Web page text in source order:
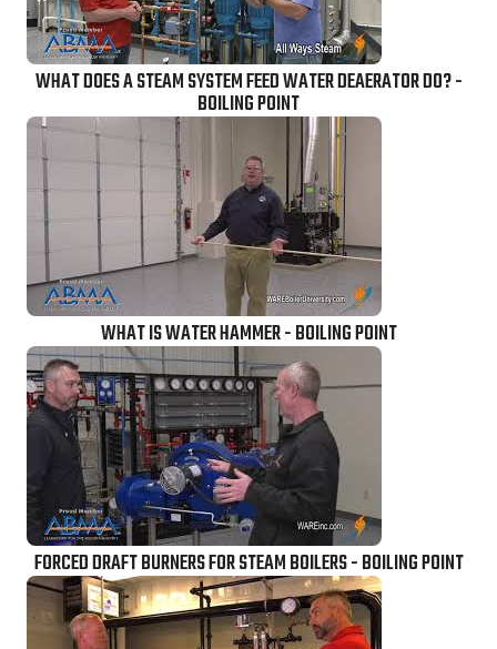
WHAT DOES A STEAM SYSTEM FEED WATER DEAERATOR DO? -
BOILING POINT
WHAT IS WATER HAMMER - BOILING POINT
FORCED DRAFT BURNERS FOR STEAM BOILERS - BOILING POINT